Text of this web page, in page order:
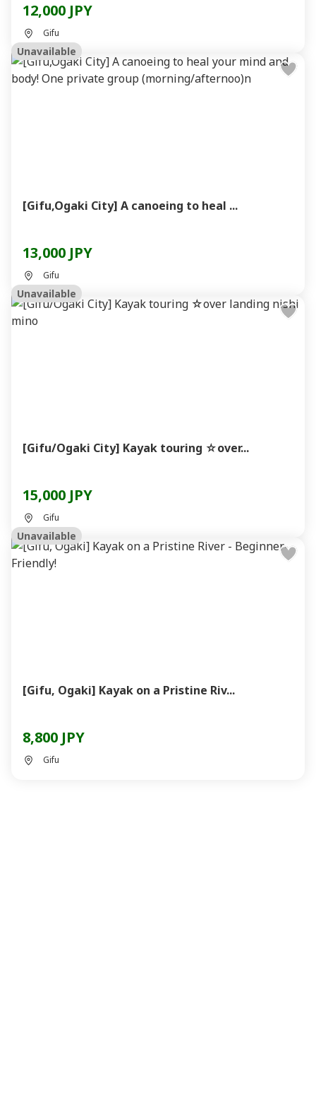
12,000 JPY
Gifu
Unavailable
[Gifu,Ogaki City] A canoeing to heal ...
13,000 JPY
Gifu
Unavailable
[Gifu/Ogaki City] Kayak touring ☆over...
15,000 JPY
Gifu
Unavailable
[Gifu, Ogaki] Kayak on a Pristine Riv...
8,800 JPY
Gifu